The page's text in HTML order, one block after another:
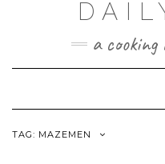
a
TAG: MAZEMEN